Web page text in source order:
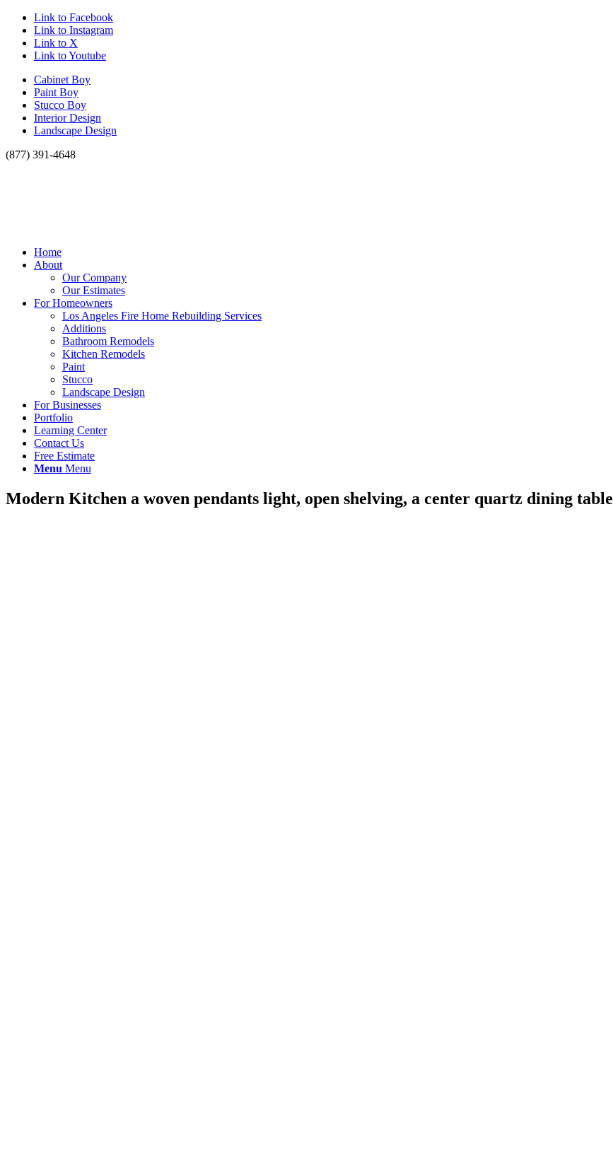
Link to Facebook
Link to Instagram
Link to X
Link to Youtube
Cabinet Boy
Paint Boy
Stucco Boy
Interior Design
Landscape Design
(877) 391-4648
Home
About
Our Company
Our Estimates
For Homeowners
Los Angeles Fire Home Rebuilding Services
Additions
Bathroom Remodels
Kitchen Remodels
Paint
Stucco
Landscape Design
For Businesses
Portfolio
Learning Center
Contact Us
Free Estimate
Menu Menu
Modern Kitchen a woven pendants light, open shelving, a center quartz dining table